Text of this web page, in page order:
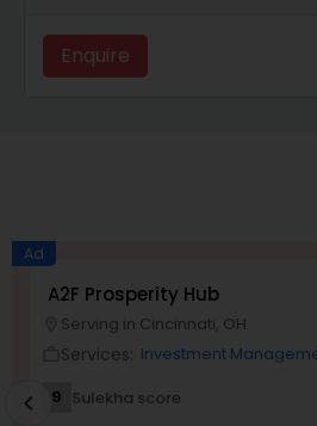
Business Succession
Income Tax Preparation
Enquire
Ad
A2F Prosperity Hub
Serving in Cincinnati, OH
Services: Investment
9 Sulekha score
chevron_left